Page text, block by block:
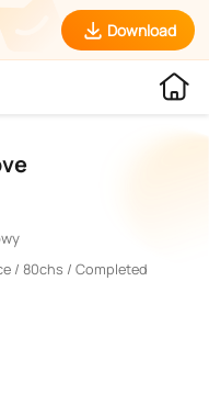
Download
/ 80chs / Completed